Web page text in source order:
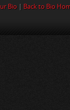
Bio| Back to Bio